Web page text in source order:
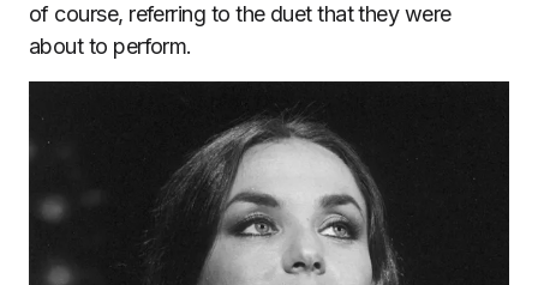
of course, referring to the duet that they were
about to perform.